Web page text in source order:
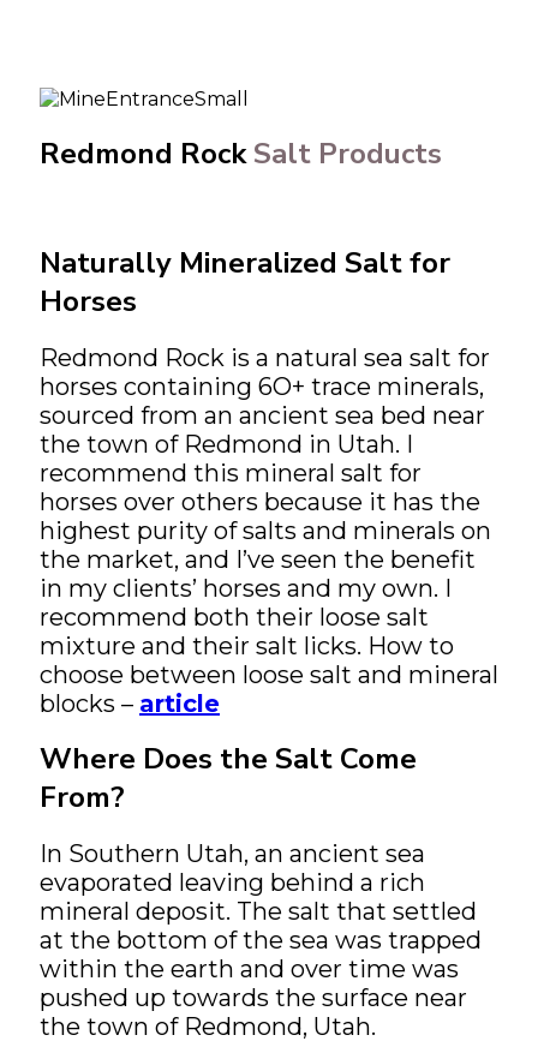
Redmond RockSalt Products
Naturally Mineralized Salt for
Horses
Redmond Rock is a natural sea salt for
horses containing 6O+ trace minerals,
sourced from an ancient sea bed near
the town of Redmond in Utah. I
recommend this mineral salt for
horses over others because it has the
highest purity of salts and minerals on
the market, and I’ve seen the benefit
in my clients’ horses and my own. I
recommend both their loose salt
mixture and their salt licks. How to
choose between loose salt and mineral
blocks – article
Where Does the Salt Come
From?
In Southern Utah, an ancient sea
evaporated leaving behind a rich
mineral deposit. The salt that settled
at the bottom of the sea was trapped
within the earth and over time was
pushed up towards the surface near
the town of Redmond, Utah.